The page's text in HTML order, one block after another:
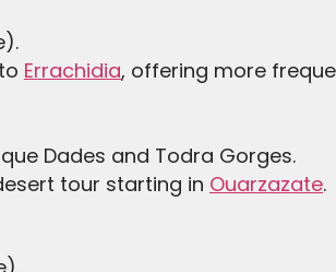
Errachidia, offering more
Dades and Todra Gorges.
tour starting in Ouarzazate.